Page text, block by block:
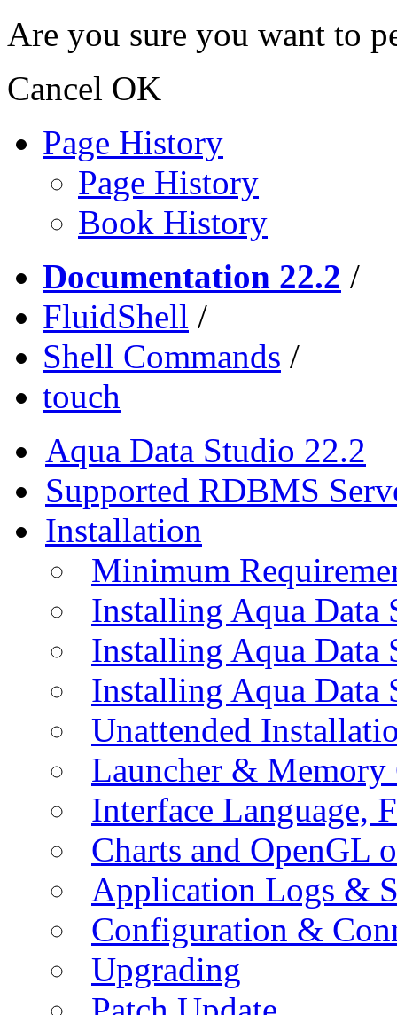
Are you sure you want to
Cancel OK
Page History
Page History
Book History
Documentation 22.2 /
FluidShell /
Shell Commands /
touch
Aqua Data Studio 22.2
Supported RDBMS
Installation
Minimum
Installing Aqua Data
Installing Aqua
Installing Aqua Data
Unattended
Launcher &
Interface Language,
Charts and OpenGL
Application Logs &
Configuration &
Upgrading